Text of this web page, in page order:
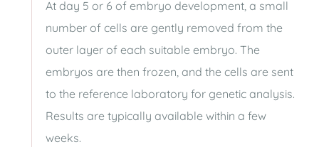
At day 5 or 6 of embryo development, a small
number of cells are gently removed from the
outer layer of each suitable embryo. The
embryos are then frozen, and the cells are sent
to the reference laboratory for genetic analysis.
Results are typically available within a few
weeks.